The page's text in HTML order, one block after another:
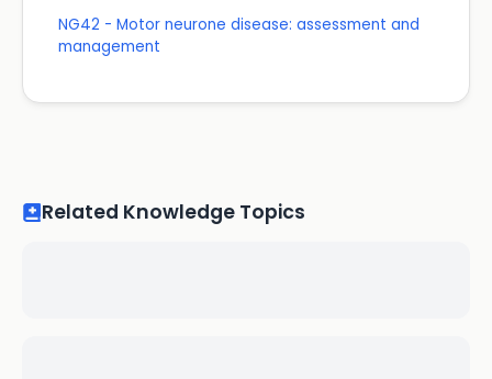
NG42 - Motor neurone disease: assessment and
management
Related Knowledge Topics